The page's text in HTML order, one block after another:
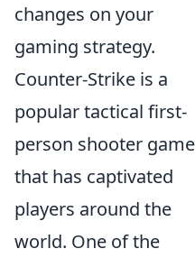
changes on your
gaming strategy.
Counter-Strike is a
popular tactical first-
person shooter game
that has captivated
players around the
world. One of the